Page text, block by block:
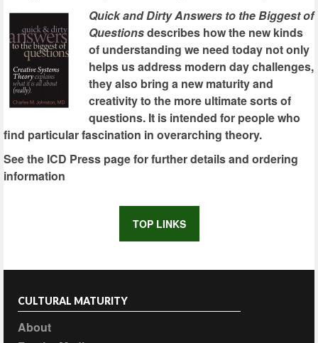
Quick and Dirty Answers to the Biggest of
Questionsdescribes how the new kinds
of understanding we need today not only
helps us address modern day challenges,
they also bring a new maturity and
creativity to the more ultimate sorts of
questions. It is intended for people who
find particular fascination in overarching theory.
See the ICD Press page for further details and ordering
information
TOP LINKS
CULTURAL MATURITY
About